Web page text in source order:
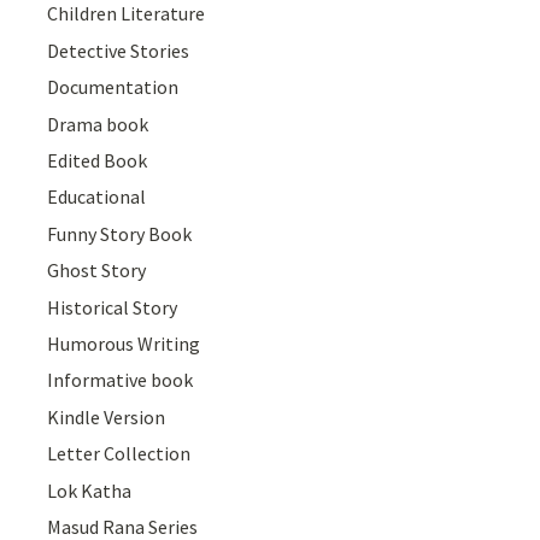
Children Literature
Detective Stories
Documentation
Drama book
Edited Book
Educational
Funny Story Book
Ghost Story
Historical Story
Humorous Writing
Informative book
Kindle Version
Letter Collection
Lok Katha
Masud Rana Series